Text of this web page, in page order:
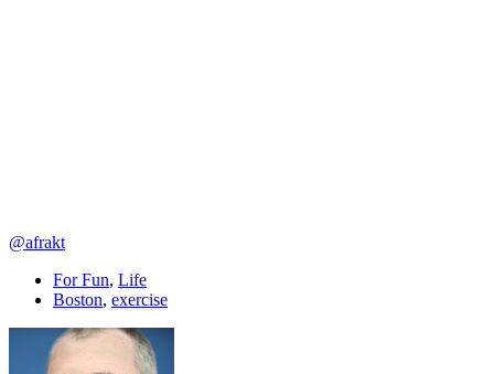
@afrakt
For Fun, Life
Boston, exercise